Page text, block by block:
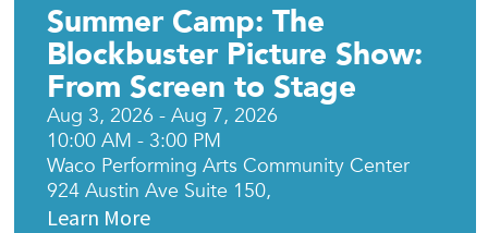
Summer Camp: The
Blockbuster Picture Show:
From Screen to Stage
Aug 3, 2026 - Aug 7, 2026
10:00 AM - 3:00 PM
Waco Performing Arts Community Center
924 Austin Ave Suite 150,
Learn More